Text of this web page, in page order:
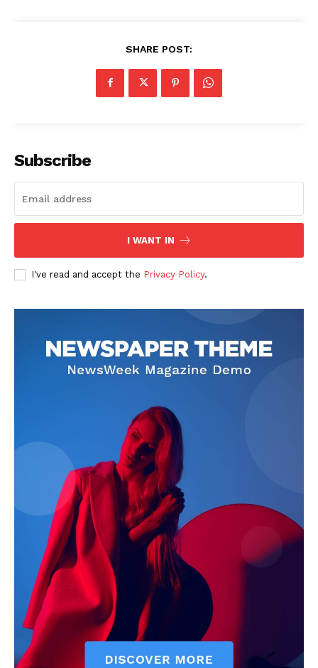
SHARE POST:
Subscribe
I WANT IN
I've read and accept the Privacy Policy.